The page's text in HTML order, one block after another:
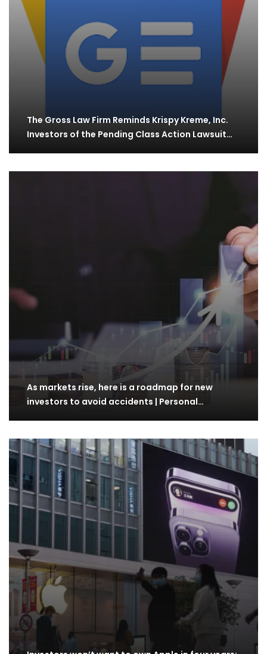
The Gross Law Firm Reminds Krispy Kreme, Inc.
Investors of the Pending Class Action Lawsuit…
As markets rise, here is a roadmap for new
investors to avoid accidents | Personal…